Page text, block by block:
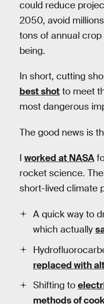
could reduce
2050, avoid
tons of annual
being.
In short, cutting
best shot to meet
most dangerous
The good news is
I worked at NASA
rocket science.
short-lived climate
A quick way to
which actually
replaced with
Shifting to
methods of